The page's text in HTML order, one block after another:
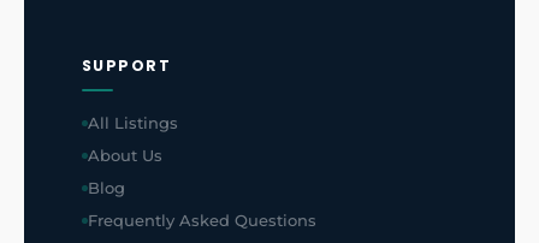
SUPPORT
All Listings
About Us
Blog
Frequently Asked Questions